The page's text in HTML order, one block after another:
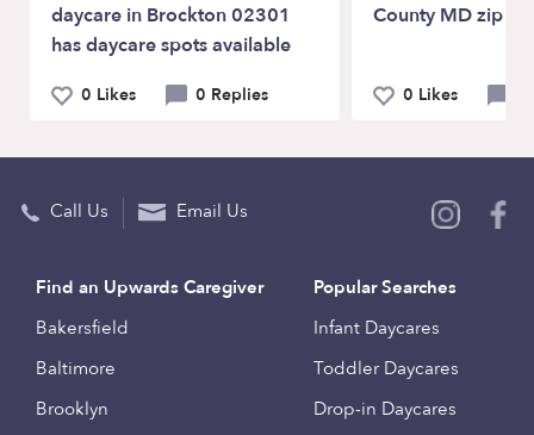
daycare in Brockton 02301
has daycare spots available
0 Likes 0 Replies
County MD zip
0 Likes
Call Us Email Us
Find an Upwards Caregiver
Bakersfield
Baltimore
Brooklyn
Popular Searches
Infant Daycares
Toddler Daycares
Drop-in Daycares